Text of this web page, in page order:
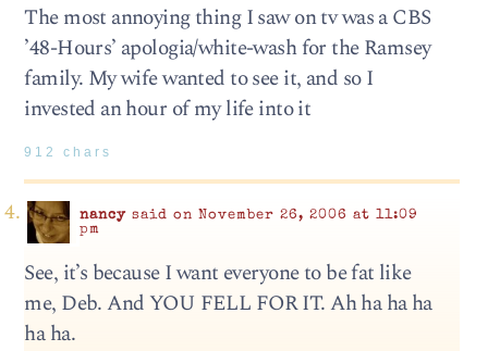
The most annoying thing I saw on tv was a CBS
’48-Hours’ apologia/white-wash for the Ramsey
family. My wife wanted to see it, and so I
invested an hour of my life into it
912 chars
nancysaid on November 26, 2006 at 11:09
pm
See, it’s because I want everyone to be fat like
me, Deb. And YOU FELL FOR IT. Ah ha ha ha
ha ha.